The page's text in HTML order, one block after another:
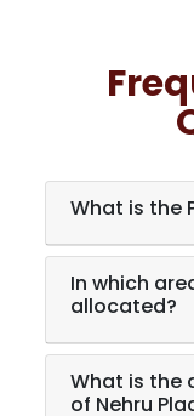
What is the
In which
allocated?
What is the
of Nehru